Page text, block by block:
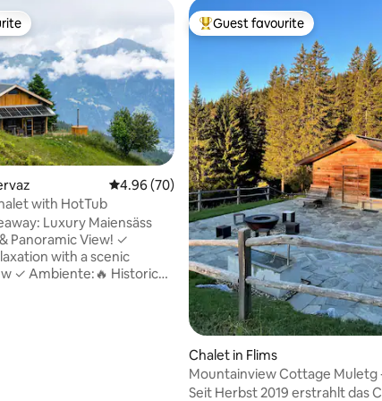
256 reviews 4.96 out of 5 average rating, 70 reviews
4.96 (70)
with HotTub
Luxury Maiensäss
Panoramic View! ✓
with a scenic
✓ Ambiente:🔥 Historic
Top guest favourite
Guest favourite
Chalet in Flims
Mountainview Cottage Muletg
LAAX
Seit Herbst 2019 erstrahlt das